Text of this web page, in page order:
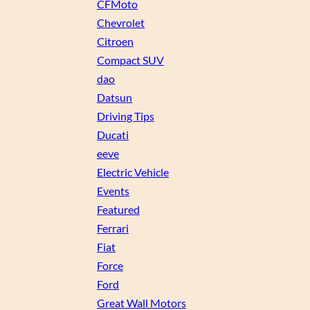
CFMoto
Chevrolet
Citroen
Compact SUV
dao
Datsun
Driving Tips
Ducati
eeve
Electric Vehicle
Events
Featured
Ferrari
Fiat
Force
Ford
Great Wall Motors